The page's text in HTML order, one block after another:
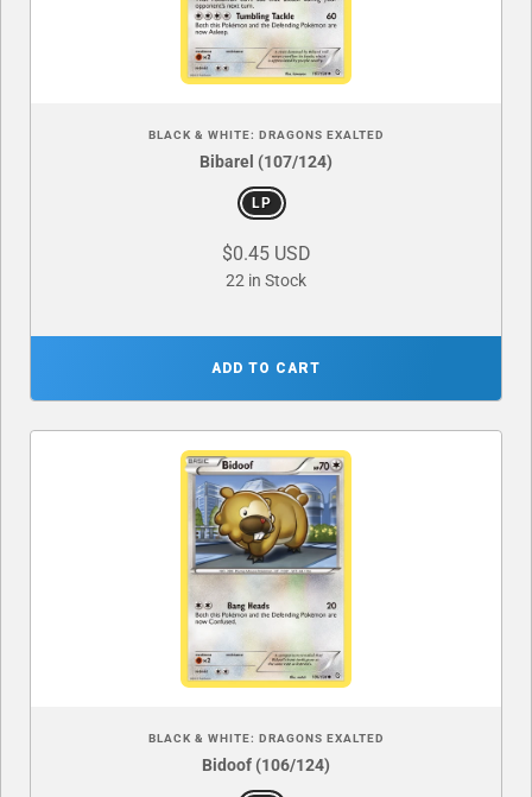
BLACK & WHITE: DRAGONS EXALTED
Bibarel (107/124)
LP
$0.45 USD
22 in Stock
ADD TO CART
BLACK & WHITE: DRAGONS EXALTED
Bidoof (106/124)